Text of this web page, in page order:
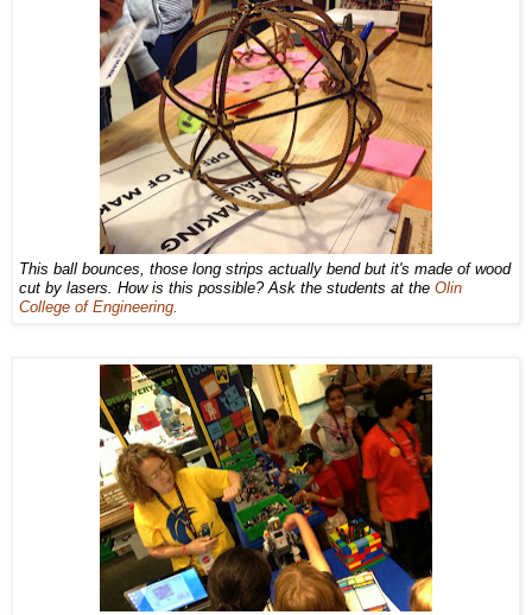
This ball bounces, those long strips actually bend but it's made of wood
cut by lasers. How is this possible? Ask the students at the Olin
College of Engineering.